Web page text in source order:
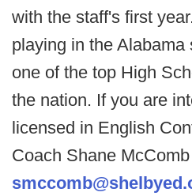
with the staff's first
playing in the Alabama
one of the top High
the nation. If you are
licensed in English
Coach Shane